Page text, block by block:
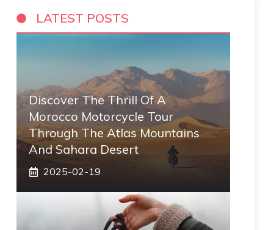
LATEST POSTS
Discover The Thrill Of A
Morocco Motorcycle Tour
Through The Atlas Mountains
And Sahara Desert
2025-02-19